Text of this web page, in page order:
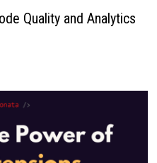
Quality and Analytics